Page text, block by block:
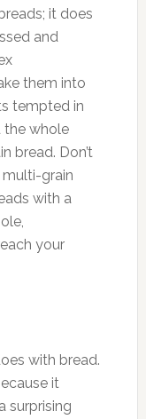
it does
and
them into
tempted in
the whole
bread. Don’t
multi-grain
with a
your
with bread.
it
surprising